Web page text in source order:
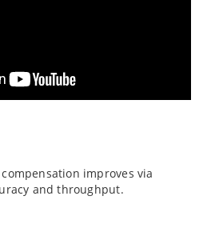
improves via
and throughput.